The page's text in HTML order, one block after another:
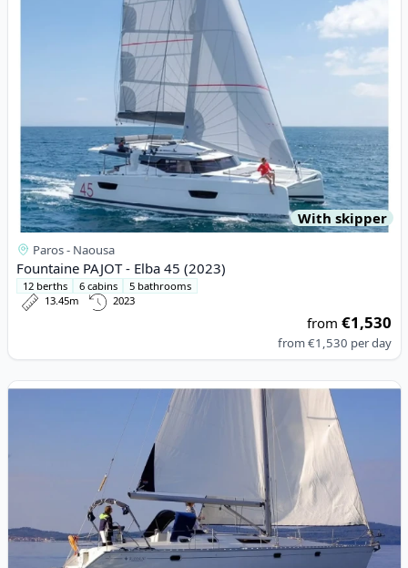
With skipper
Paros - Naousa
Fountaine PAJOT - Elba 45 (2023)
12 berths 6 cabins
5 bathrooms
13.45m
2023
from€1,530
from€1,530 per day
View details for JEanneau - Sun Odyssey 42 (1998)